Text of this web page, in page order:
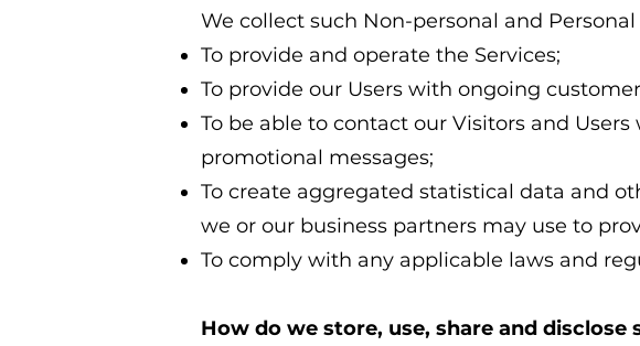
We collect such Non-personal and
To provide and operate the Services;
To provide our Users with ongoing
To be able to contact our Visitors and
promotional messages;
To create aggregated statistical data and
we or our business partners may use to
To comply with any applicable laws and
How do we store, use, share and